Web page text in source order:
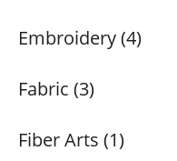
Embroidery (4)
Fabric (3)
Fiber Arts (1)